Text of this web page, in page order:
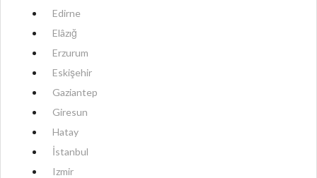
Edirne
Elâzığ
Erzurum
Eskişehir
Gaziantep
Giresun
Hatay
İstanbul
Izmir